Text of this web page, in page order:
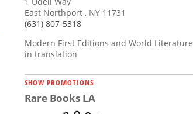
East Northport , NY 11731
(631) 807-5318
Modern First Editions and World Literature
in translation
SHOW PROMOTIONS
Rare Books LA